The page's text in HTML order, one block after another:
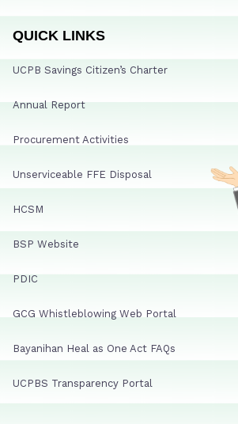
QUICK LINKS
UCPB Savings Citizen’s Charter
Annual Report
Procurement Activities
Unserviceable FFE Disposal
HCSM
BSP Website
PDIC
GCG Whistleblowing Web Portal
Bayanihan Heal as One Act FAQs
UCPBS Transparency Portal